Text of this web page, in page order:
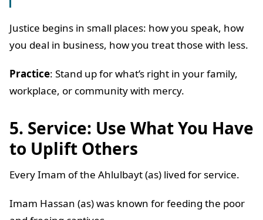
Justice begins in small places: how you speak, how
you deal in business, how you treat those with less.
Practice: Stand up for what’s right in your family,
workplace, or community with mercy.
5. Service: Use What You Have
to Uplift Others
Every Imam of the Ahlulbayt (as) lived for service.
Imam Hassan (as) was known for feeding the poor